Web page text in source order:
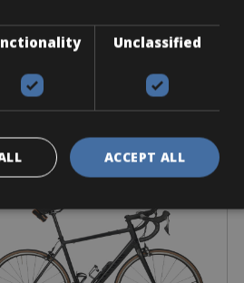
Canyon Endurace 7 RB
Unclassified
ACCEPT ALL